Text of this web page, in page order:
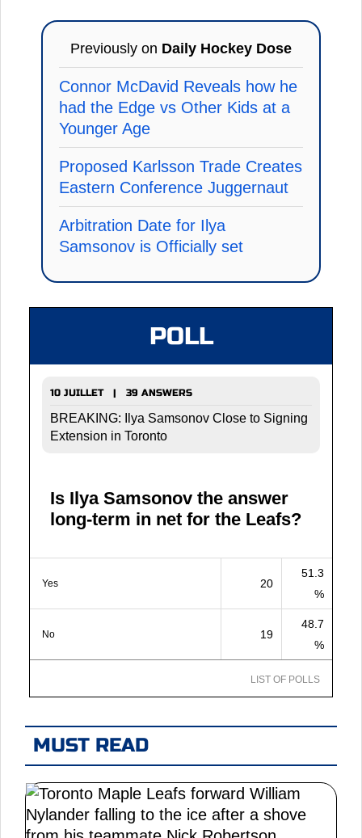
Previously on Daily Hockey Dose
Connor McDavid Reveals how he
had the Edge vs Other Kids at a
Younger Age
Proposed Karlsson Trade Creates
Eastern Conference Juggernaut
Arbitration Date for Ilya
Samsonov is Officially set
POLL
10 JUILLET | 39 ANSWERS
BREAKING: Ilya Samsonov Close to Signing
Extension in Toronto
Is Ilya Samsonov the answer
long-term in net for the Leafs?
Yes 20
51.3
%
No 19
48.7
%
LIST OF POLLS
MUST READ